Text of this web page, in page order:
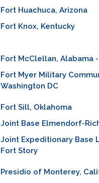
Fort Huachuca, Arizona
Fort Knox, Kentucky
Fort McClellan, Alabama
Fort Myer Military
Washington DC
Fort Sill, Oklahoma
Joint Base Elmendorf-
Joint Expeditionary Base
Fort Story
Presidio of Monterey,